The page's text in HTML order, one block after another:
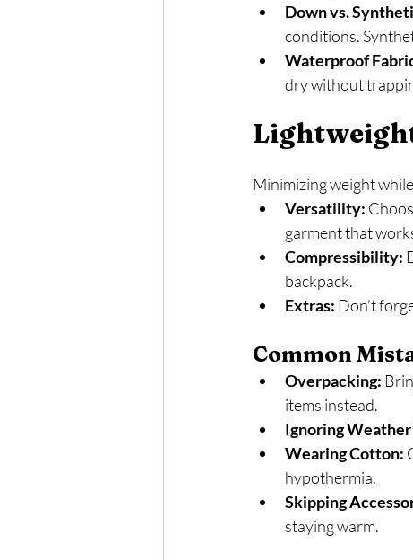
Down vs.
conditions.
Waterproof
dry without
Minimizing weight
Versatility:
garment that
Compressibility:
backpack.
Extras: Don’t
Common
Overpacking:
items instead.
Ignoring Weather
Wearing Cotton:
hypothermia.
Skipping
staying warm.